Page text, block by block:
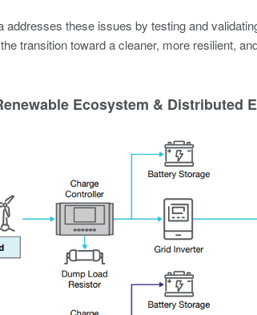
addresses these issues by testing and
transition toward a cleaner, more resilient,
Ecosystem & Distributed